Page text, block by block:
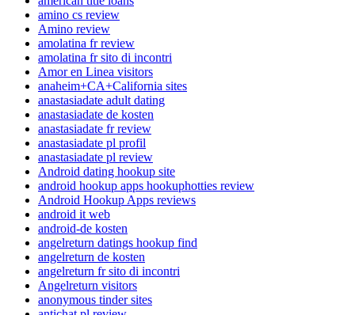
amino cs review
Amino review
amolatina fr review
amolatina fr sito di incontri
Amor en Linea visitors
anaheim+CA+California sites
anastasiadate adult dating
anastasiadate de kosten
anastasiadate fr review
anastasiadate pl profil
anastasiadate pl review
Android dating hookup site
android hookup apps hookuphotties review
Android Hookup Apps reviews
android it web
android-de kosten
angelreturn datings hookup find
angelreturn de kosten
angelreturn fr sito di incontri
Angelreturn visitors
anonymous tinder sites